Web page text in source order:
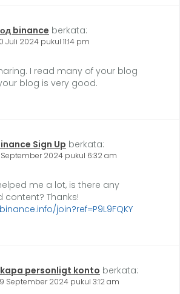
binance berkata:
Juli 2024 pukul 11:14 pm
I read many of your blog
blog is very good.
Sign Up berkata:
2024 pukul 6:32 am
me a lot, is there any
content? Thanks!
join?ref=P9L9FQKY
personligt konto berkata:
September 2024 pukul 3:12 am